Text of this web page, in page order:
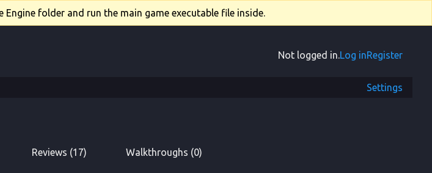
folder and run the main game executable file inside.
Not logged in.Log inRegister
Settings
Reviews (17) Walkthroughs (0)